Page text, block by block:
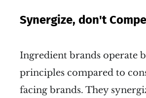
Synergize, don't
Ingredient brands operate
principles compared to
facing brands. They